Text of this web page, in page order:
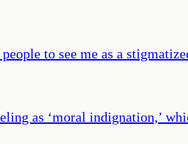
to see me as a
as ‘moral indignation,’